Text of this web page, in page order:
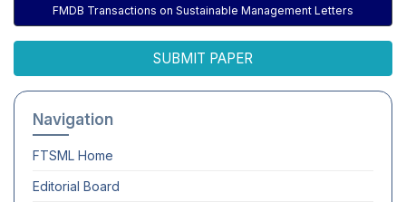
FMDB Transactions on Sustainable Management Letters
SUBMIT PAPER
Navigation
FTSML Home
Editorial Board